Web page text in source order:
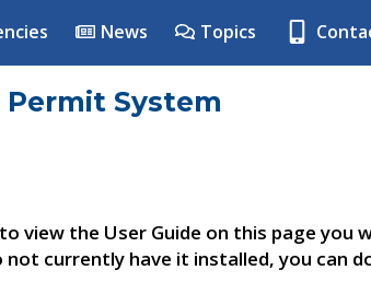
News Topics
System
view the User Guide on this page you
not currently have it installed, you can